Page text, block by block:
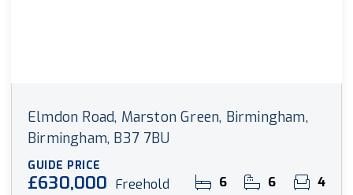
Elmdon Road, Marston Green, Birmingham,
Birmingham, B37 7BU
GUIDE PRICE
£630,000 Freehold 6 6 4